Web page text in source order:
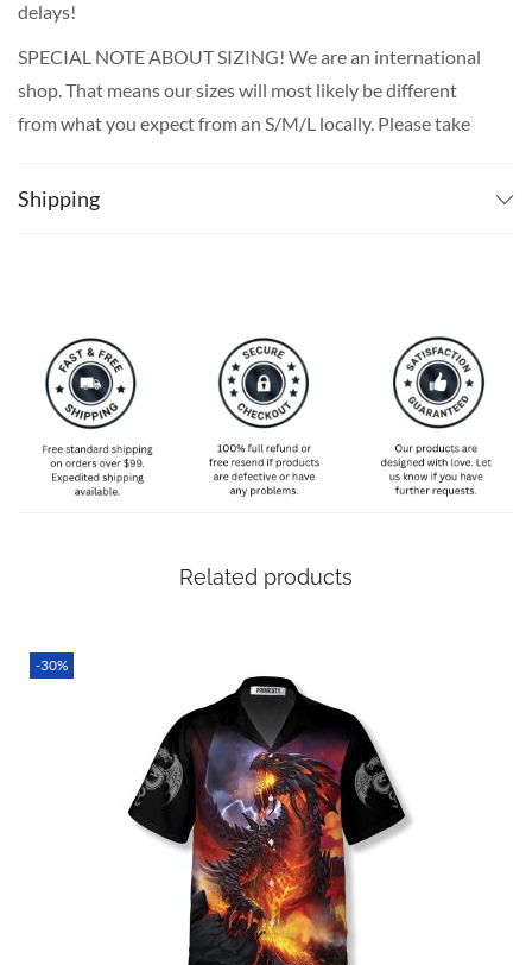
delays!
SPECIAL NOTE ABOUT SIZING! We are an international
shop. That means our sizes will most likely be different
from what you expect from an S/M/L locally. Please take
size chart based on that – that is the best way to ensure
Shipping
Related products
-30%